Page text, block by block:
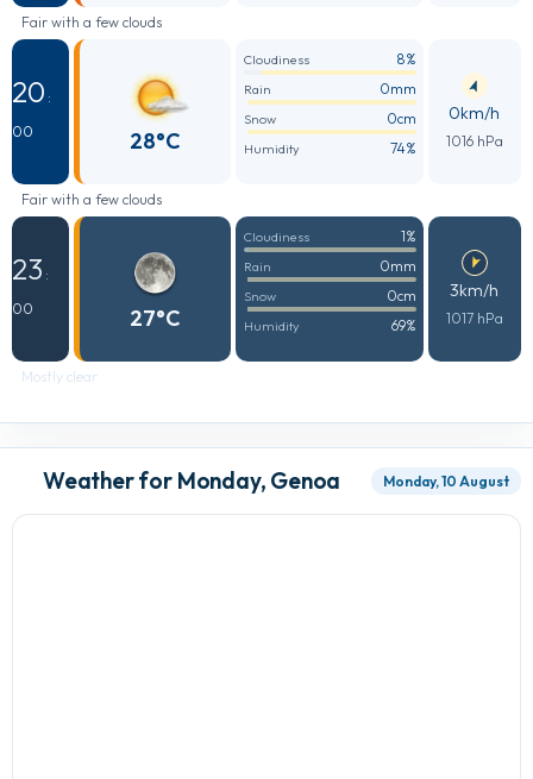
Fair with a few clouds
20 :
00
28°C
Cloudiness 8%
Rain 0mm
Snow 0cm
Humidity 74%
0km/h
1016 hPa
Fair with a few clouds
23 :
00
27°C
Cloudiness 1%
Rain 0mm
Snow 0cm
Humidity 69%
3km/h
1017 hPa
Mostly clear
Weather for Monday, Genoa Monday, 10 August